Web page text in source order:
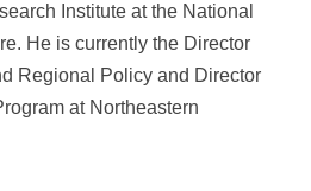
Institute at the National
He is currently the Director
Regional Policy and Director
at Northeastern